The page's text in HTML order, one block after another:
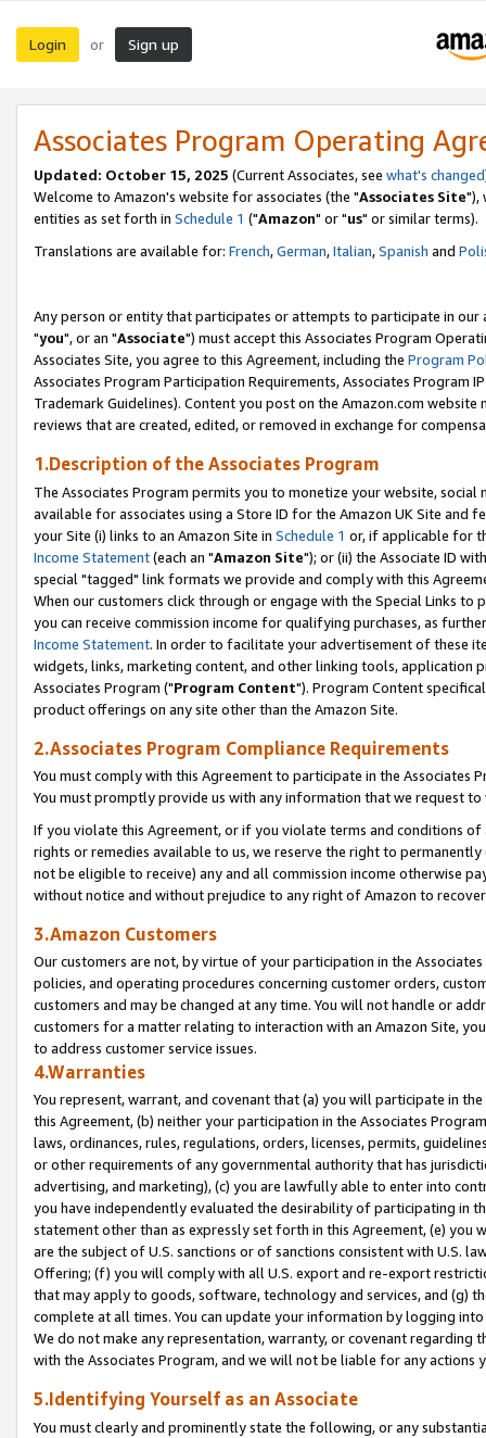
Login or Sign up
Associates Program Operating
Updated: October 15, 2025 (Current Associates, see what's changed
Welcome to Amazon's website for associates (the "Associates Site"),
entities as set forth in Schedule 1 ("Amazon" or "us" or similar terms).
Translations are available for: French,German,Italian,Spanish and
Any person or entity that participates or attempts to participate in our
"you", or an "Associate") must accept this Associates Program
Associates Site, you agree to this Agreement, including the Program
Associates Program Participation Requirements, Associates Program
Trademark Guidelines). Content you post on the Amazon.com
reviews that are created, edited, or removed in exchange for
1.Description of the Associates Program
The Associates Program permits you to monetize your website,
available for associates using a Store ID for the Amazon UK Site and
your Site (i) links to an Amazon Site in Schedule 1 or, if applicable for
Income Statement(each an "Amazon Site"); or (ii) the Associate ID
special "tagged" link formats we provide and comply with this
When our customers click through or engage with the Special Links
you can receive commission income for qualifying purchases, as
Income Statement. In order to facilitate your advertisement of these
widgets, links, marketing content, and other linking tools, application
Associates Program ("Program Content"). Program Content
product offerings on any site other than the Amazon Site.
2.Associates Program Compliance Requirements
You must comply with this Agreement to participate in the Associates
You must promptly provide us with any information that we request
If you violate this Agreement, or if you violate terms and conditions
rights or remedies available to us, we reserve the right to
not be eligible to receive) any and all commission income otherwise
without notice and without prejudice to any right of Amazon to
3.Amazon Customers
Our customers are not, by virtue of your participation in the
policies, and operating procedures concerning customer orders,
customers and may be changed at any time. You will not handle or
customers for a matter relating to interaction with an Amazon Site,
to address customer service issues.
4.Warranties
You represent, warrant, and covenant that (a) you will participate in
this Agreement, (b) neither your participation in the Associates
laws, ordinances, rules, regulations, orders, licenses, permits,
or other requirements of any governmental authority that has
advertising, and marketing), (c) you are lawfully able to enter into
you have independently evaluated the desirability of participating in
statement other than as expressly set forth in this Agreement, (e)
are the subject of U.S. sanctions or of sanctions consistent with U.S.
Offering; (f) you will comply with all U.S. export and re-export
that may apply to goods, software, technology and services, and (g)
complete at all times. You can update your information by logging
We do not make any representation, warranty, or covenant regarding
with the Associates Program, and we will not be liable for any actions
5.Identifying Yourself as an Associate
You must clearly and prominently state the following, or any